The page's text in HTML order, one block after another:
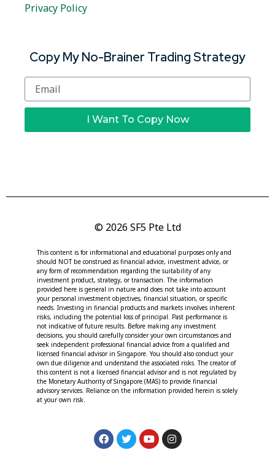
Privacy Policy
Copy My No-Brainer Trading Strategy
I Want To Copy Now
© 2026 SF5 Pte Ltd
This content is for informational and educational purposes only and
should NOT be construed as financial advice, investment advice, or
any form of recommendation regarding the suitability of any
investment product, strategy, or transaction. The information
provided here is general in nature and does not take into account
your personal investment objectives, financial situation, or specific
needs. Investing in financial products and markets involves inherent
risks, including the potential loss of principal. Past performance is
not indicative of future results. Before making any investment
decisions, you should carefully consider your own circumstances and
seek independent professional financial advice from a qualified and
licensed financial advisor in Singapore. You should also conduct your
own due diligence and understand the associated risks. The creator of
this content is not a licensed financial advisor and is not regulated by
the Monetary Authority of Singapore (MAS) to provide financial
advisory services. Reliance on the information provided herein is solely
at your own risk.